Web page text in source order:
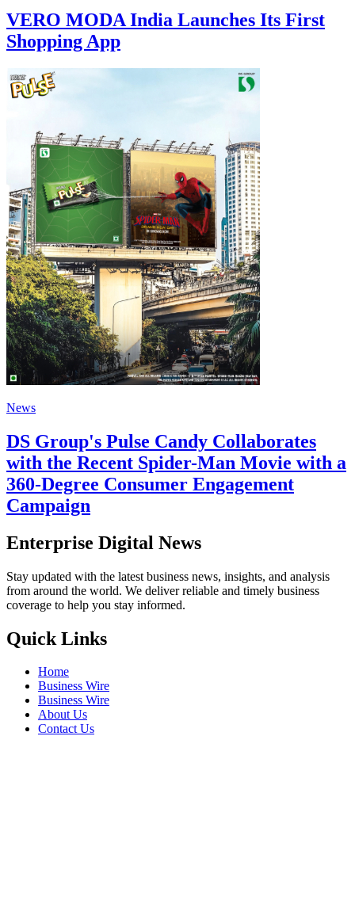
VERO MODA India Launches Its First
Shopping App
News
DS Group's Pulse Candy Collaborates
with the Recent Spider-Man Movie with a
360-Degree Consumer Engagement
Campaign
Enterprise Digital News
Stay updated with the latest business news, insights, and analysis
from around the world. We deliver reliable and timely business
coverage to help you stay informed.
Quick Links
Home
Business Wire
Business Wire
About Us
Contact Us